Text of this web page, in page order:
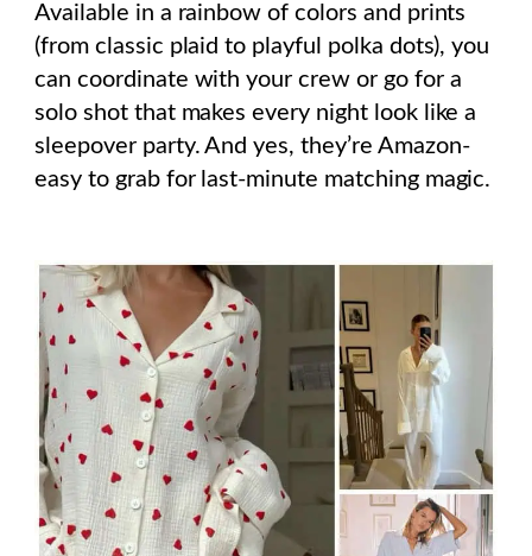
Available in a rainbow of colors and prints
(from classic plaid to playful polka dots), you
can coordinate with your crew or go for a
solo shot that makes every night look like a
sleepover party. And yes, they’re Amazon-
easy to grab for last-minute matching magic.